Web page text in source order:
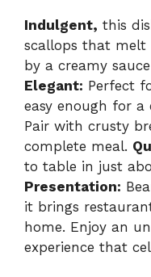
Indulgent, this
scallops that melt
by a creamy
Elegant: Perfect
easy enough for a
Pair with crusty
complete meal.
to table in just
Presentation:
it brings
home. Enjoy an
experience that